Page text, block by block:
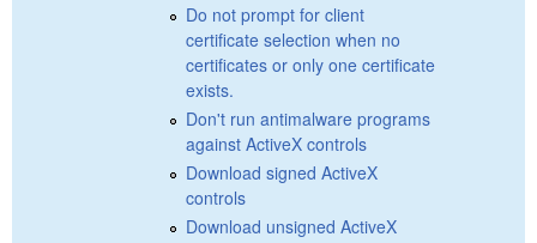
Do not prompt for client
certificate selection when no
certificates or only one certificate
exists.
Don't run antimalware programs
against ActiveX controls
Download signed ActiveX
controls
Download unsigned ActiveX